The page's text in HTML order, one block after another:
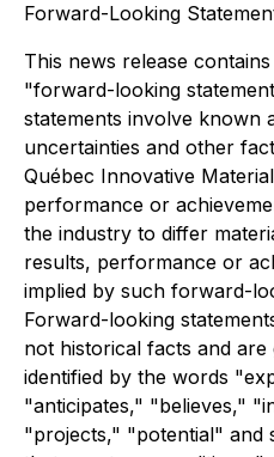
Forward-Looking
This news release
"forward-looking
statements involve known
uncertainties and other
Québec Innovative
performance or
the industry to differ
results, performance or
implied by such forward-
Forward-looking
not historical facts and
identified by the words
"anticipates," "believes,"
"projects," "potential" and